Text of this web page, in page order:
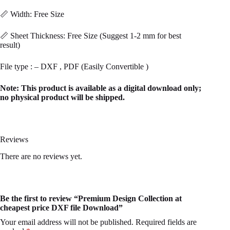
📏 Width: Free Size
📏 Sheet Thickness: Free Size (Suggest 1-2 mm for best
result)
File type : – DXF , PDF (Easily Convertible )
Note: This product is available as a digital download only;
no physical product will be shipped.
Reviews
There are no reviews yet.
Be the first to review “Premium Design Collection at
cheapest price DXF file Download”
Your email address will not be published. Required fields are